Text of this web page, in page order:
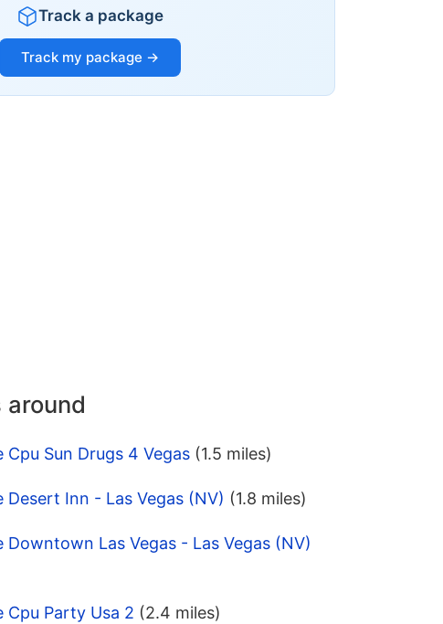
Track a package
Track my package →
Cpu Sun Drugs 4 Vegas (1.5 miles)
Desert Inn - Las Vegas (NV) (1.8 miles)
Downtown Las Vegas - Las Vegas (NV)
Cpu Party Usa 2 (2.4 miles)